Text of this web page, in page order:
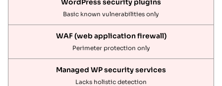
Basic known vulnerabilities only
Perimeter protection only
Lacks holistic detection